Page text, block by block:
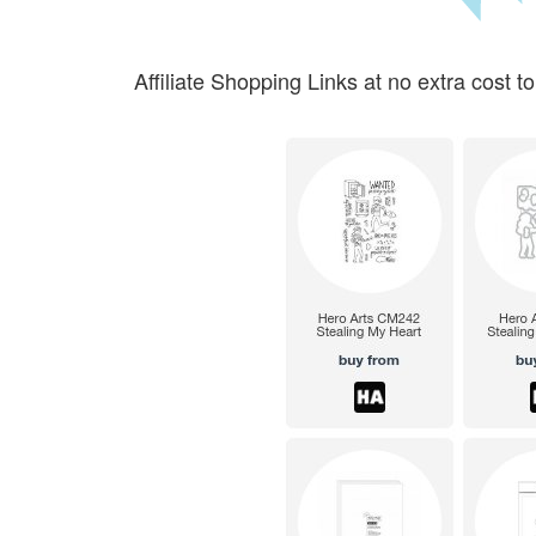
Affiliate Shopping Links at no extra cost